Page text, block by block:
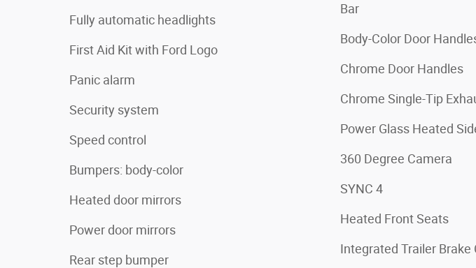
Fully automatic headlights
First Aid Kit with Ford Logo
Panic alarm
Security system
Speed control
Bumpers: body-color
Heated door mirrors
Power door mirrors
Rear step bumper
Bar
Body-Color Door
Chrome Door Handles
Chrome Single-Tip
Power Glass Heated
360 Degree Camera
SYNC 4
Heated Front Seats
Integrated Trailer Brake